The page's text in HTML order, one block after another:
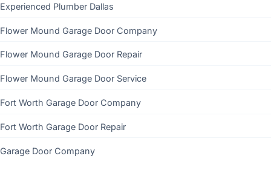
Experienced Plumber Dallas
Flower Mound Garage Door Company
Flower Mound Garage Door Repair
Flower Mound Garage Door Service
Fort Worth Garage Door Company
Fort Worth Garage Door Repair
Garage Door Company